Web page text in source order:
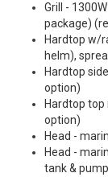
Grill -
package)
Hardtop w/
helm),
Hardtop
option)
Hardtop
option)
Head -
Head -
tank &